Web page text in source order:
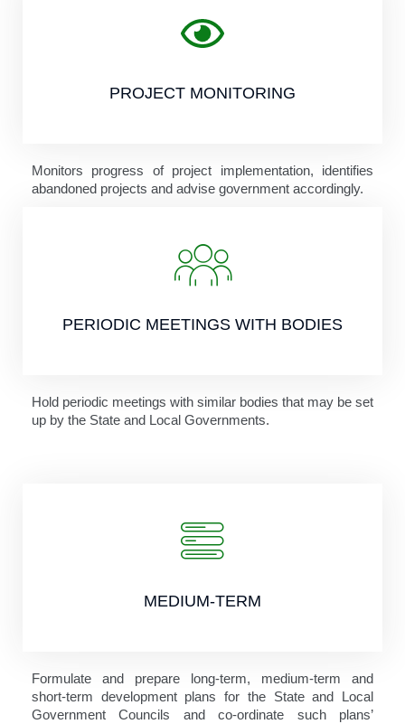
PROJECT MONITORING
Monitors progress of project implementation, identifies
abandoned projects and advise government accordingly.
PERIODIC MEETINGS WITH BODIES
Hold periodic meetings with similar bodies that may be set
up by the State and Local Governments.
MEDIUM-TERM
Formulate and prepare long-term, medium-term and
short-term development plans for the State and Local
Government Councils and co-ordinate such plans’